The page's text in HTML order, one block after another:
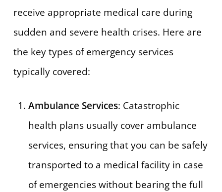
receive appropriate medical care during
sudden and severe health crises. Here are
the key types of emergency services
typically covered:
Ambulance Services: Catastrophic
health plans usually cover ambulance
services, ensuring that you can be safely
transported to a medical facility in case
of emergencies without bearing the full